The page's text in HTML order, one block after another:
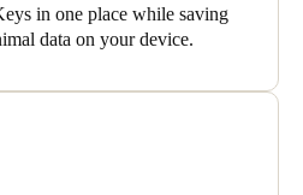
in one place while saving
data on your device.